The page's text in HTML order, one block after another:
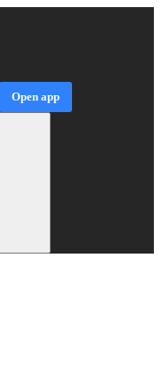
Open app